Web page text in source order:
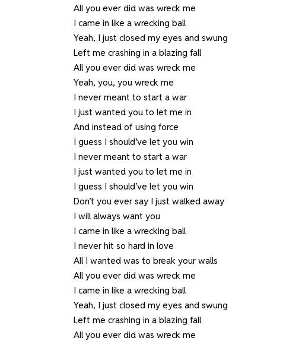
All you ever did was wreck me
I came in like a wrecking ball
Yeah, I just closed my eyes and swung
Left me crashing in a blazing fall
All you ever did was wreck me
Yeah, you, you wreck me
I never meant to start a war
I just wanted you to let me in
And instead of using force
I guess I should’ve let you win
I never meant to start a war
I just wanted you to let me in
I guess I should’ve let you win
Don’t you ever say I just walked away
I will always want you
I came in like a wrecking ball
I never hit so hard in love
All I wanted was to break your walls
All you ever did was wreck me
I came in like a wrecking ball
Yeah, I just closed my eyes and swung
Left me crashing in a blazing fall
All you ever did was wreck me